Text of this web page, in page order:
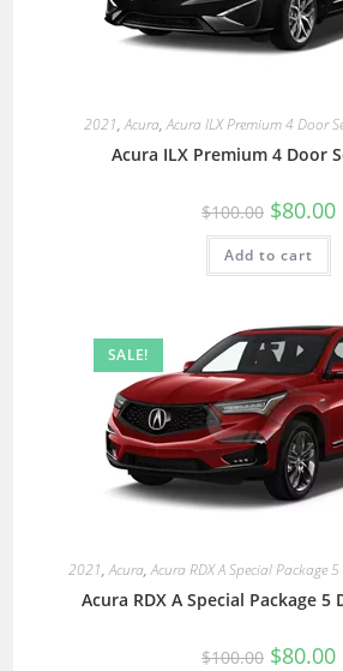
2021,Acura,Acura ILX Premium 4 Door
Acura ILX Premium 4 Door
$100.00 $80.00
Add to cart
SALE!
2021,Acura,Acura RDX A Special Package
Acura RDX A Special Package 5
$100.00 $80.00